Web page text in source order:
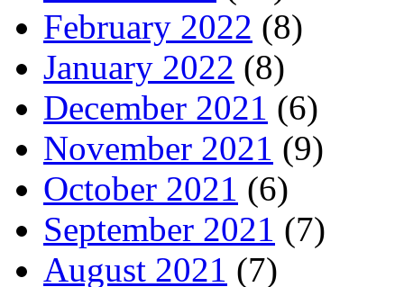
February 2022 (8)
January 2022 (8)
December 2021 (6)
November 2021 (9)
October 2021 (6)
September 2021 (7)
August 2021 (7)